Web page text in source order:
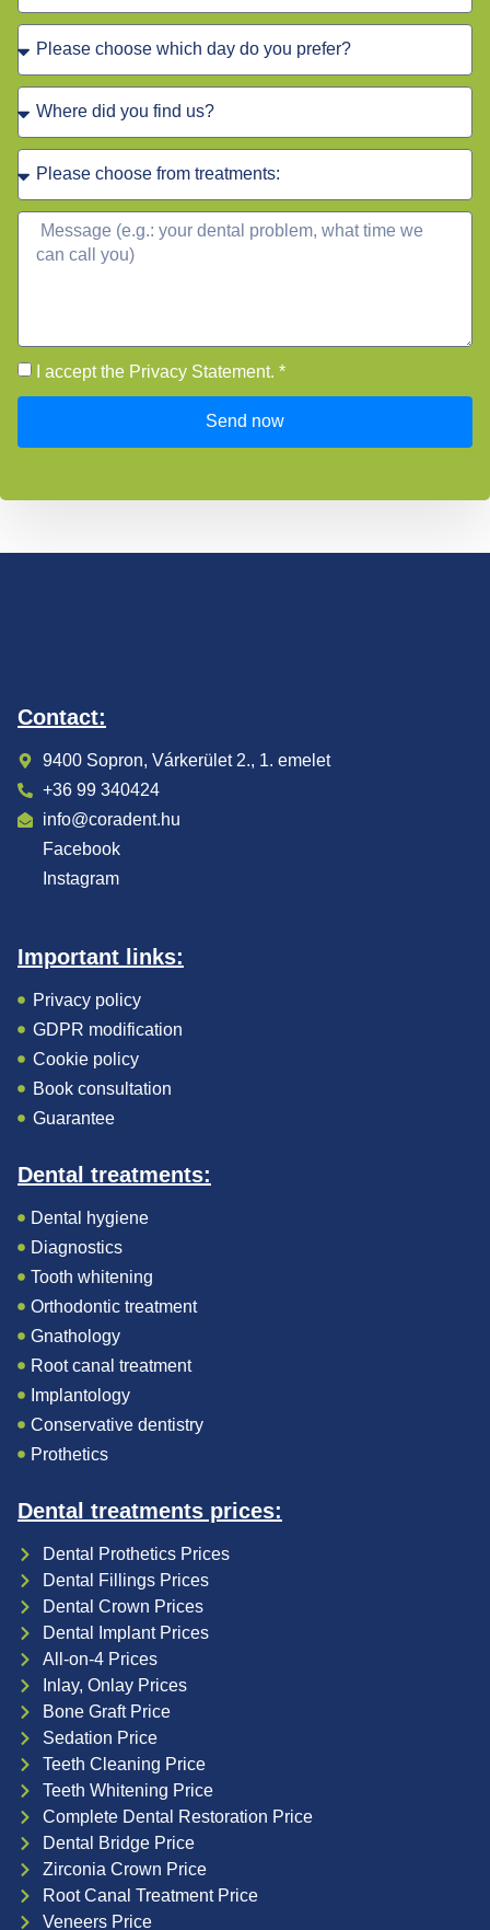
I accept the Privacy Statement. *
Send now
Contact:
9400 Sopron, Várkerület 2., 1. emelet
+36 99 340424
info@coradent.hu
Facebook
Instagram
Important links:
Privacy policy
GDPR modification
Cookie policy
Book consultation
Guarantee
Dental treatments:
Dental hygiene
Diagnostics
Tooth whitening
Orthodontic treatment
Gnathology
Root canal treatment
Implantology
Conservative dentistry
Prothetics
Dental treatments prices:
Dental Prothetics Prices
Dental Fillings Prices
Dental Crown Prices
Dental Implant Prices
All-on-4 Prices
Inlay, Onlay Prices
Bone Graft Price
Sedation Price
Teeth Cleaning Price
Teeth Whitening Price
Complete Dental Restoration Price
Dental Bridge Price
Zirconia Crown Price
Root Canal Treatment Price
Veneers Price